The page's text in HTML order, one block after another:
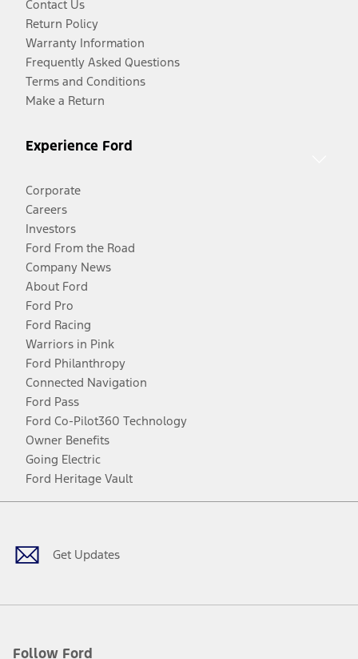
Contact Us
Return Policy
Warranty Information
Frequently Asked Questions
Terms and Conditions
Make a Return
Experience Ford
Corporate
Careers
Investors
Ford From the Road
Company News
About Ford
Ford Pro
Ford Racing
Warriors in Pink
Ford Philanthropy
Connected Navigation
Ford Pass
Ford Co-Pilot360 Technology
Owner Benefits
Going Electric
Ford Heritage Vault
Get Updates
Follow Ford
Facebook
TwitterYoutubeInstagram
Threads
TikTok